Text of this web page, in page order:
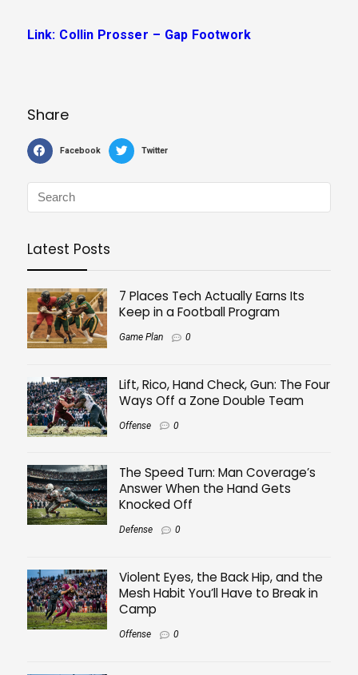
Link: Collin Prosser – Gap Footwork
Share
Facebook Twitter
Latest Posts
7 Places Tech Actually Earns Its
Keep in a Football Program
Game Plan 0
Lift, Rico, Hand Check, Gun: The Four
Ways Off a Zone Double Team
Offense 0
The Speed Turn: Man Coverage’s
Answer When the Hand Gets
Knocked Off
Defense 0
Violent Eyes, the Back Hip, and the
Mesh Habit You’ll Have to Break in
Camp
Offense 0